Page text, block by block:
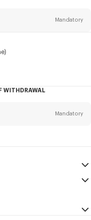
Mandatory
particularly on social
WITHDRAWAL
Mandatory